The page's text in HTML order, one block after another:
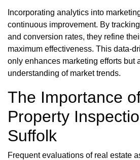
Incorporating analytics into
continuous improvement. By
and conversion rates, they refine
maximum effectiveness. This data-
only enhances marketing efforts but
understanding of market trends.
The Importance
Property
Suffolk
Frequent evaluations of real estate